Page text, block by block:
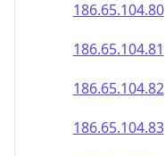
186.65.104.80
186.65.104.81
186.65.104.82
186.65.104.83